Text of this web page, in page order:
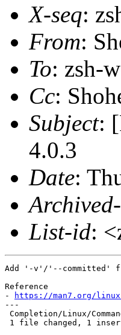
X-seq:
From:
To: zsh-
Cc:
Subject:
4.0.3
Date:
List-id:
Add '-v'/'--committed'
Reference
-
https://man7.org/linux/
---
Completion/Linux/
1 file changed, 1